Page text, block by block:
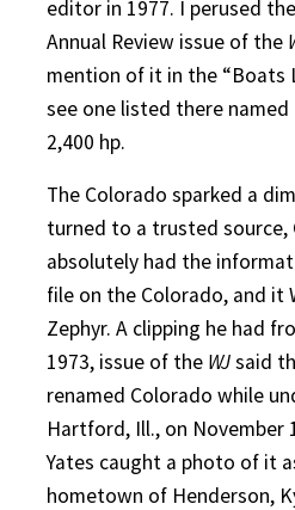
editor in 1977. I perused
Annual Review issue of the
mention of it in the “Boats
see one listed there
2,400 hp.
The Colorado sparked a
turned to a trusted source,
absolutely had the
file on the Colorado, and it
Zephyr. A clipping he had
1973, issue of the WJsaid
renamed Colorado while
Hartford, Ill., on November
Yates caught a photo of it
hometown of Henderson,